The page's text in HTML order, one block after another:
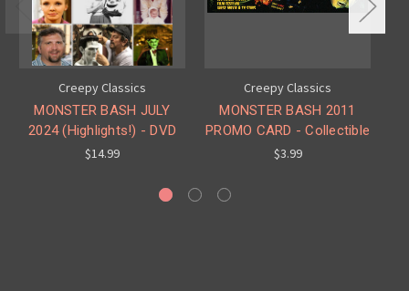
Creepy Classics
MONSTER BASH JULY
2024 (Highlights!) - DVD
$14.99
Creepy Classics
MONSTER BASH 2011
PROMO CARD - Collectible
$3.99